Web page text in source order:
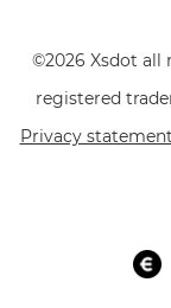
©2026 Xsdot all
registered
Privacy statement